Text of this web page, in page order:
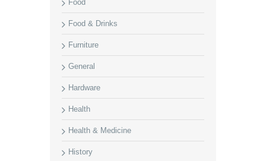
Food
Food & Drinks
Furniture
General
Hardware
Health
Health & Medicine
History